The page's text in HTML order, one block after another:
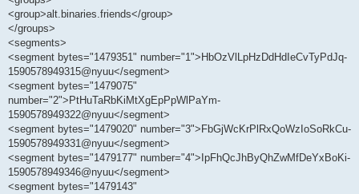
<group>alt.binaries.friends</group>
</groups>
<segments>
<segment bytes="1479351" number="1">HbOzVlLpHzDdHdIeCvTyPdJq-
1590578949315@nyuu</segment>
<segment bytes="1479075"
number="2">PtHuTaRbKiMtXgEpPpWlPaYm-
1590578949322@nyuu</segment>
<segment bytes="1479020" number="3">FbGjWcKrPlRxQoWzIoSoRkCu-
1590578949331@nyuu</segment>
<segment bytes="1479177" number="4">IpFhQcJhByQhZwMfDeYxBoKi-
1590578949346@nyuu</segment>
<segment bytes="1479143"